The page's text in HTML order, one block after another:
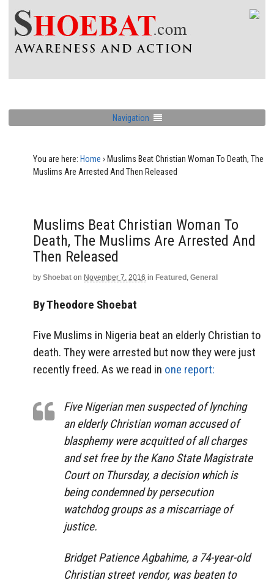
Navigation
You are here: Home › Muslims Beat Christian Woman To Death, The
Muslims Are Arrested And Then Released
Muslims Beat Christian Woman To
Death, The Muslims Are Arrested And
Then Released
by Shoebat on November 7, 2016 in Featured , General
By Theodore Shoebat
Five Muslims in Nigeria beat an elderly Christian to
death. They were arrested but now they were just
recently freed. As we read in one report:
Five Nigerian men suspected of lynching
an elderly Christian woman accused of
blasphemy were acquitted of all charges
and set free by the Kano State Magistrate
Court on Thursday, a decision which is
being condemned by persecution
watchdog groups as a miscarriage of
justice.
Bridget Patience Agbahime, a 74-year-old
Christian street vendor, was beaten to